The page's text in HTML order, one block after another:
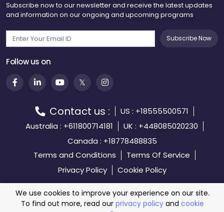
Subscribe now to our newsletter and receive the latest updates
and information on our ongoing and upcoming programs
Subscribe Now
Follow us on
Contact us :
US : +18555500571
Australia : +611800714181
UK : +448085020230
Canada : +18778488835
Terms and Conditions
Terms Of Service
Privacy Policy
Cookie Policy
We use cookies to improve your experience on our site.
To find out more, read our privacy policy and cookie